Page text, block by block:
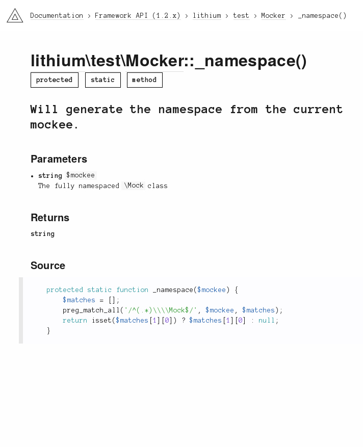
li3 Documentation Framework API (1.2.x) lithium test Mocker _namespace()
lithium\test\Mocker::_namespace()
protected static method
Will generate the namespace from the current
mockee.
Parameters
string
$mockee
The fully namespaced
\Mock class
Returns
string
Source
protected static function _namespace ($mockee )
{
$matches
=
;
preg_match_all ( '/^(.*)\\\\Mock$/' , $mockee , $matches ) ;
return
isset ($matches 1 0 ) ? $matches 1 0 : null ;
}